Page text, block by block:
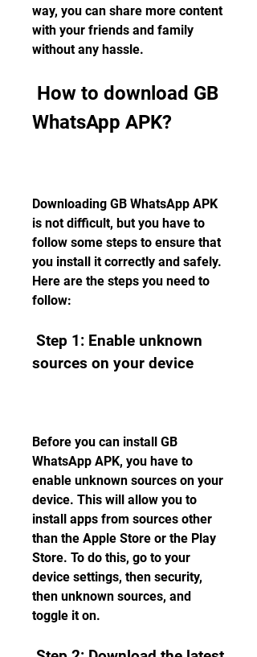
way, you can share more content
with your friends and family
without any hassle.
WhatsApp APK?
Downloading GB WhatsApp APK
is not difficult, but you have to
follow some steps to ensure that
you install it correctly and safely.
Here are the steps you need to
follow:
sources on your device
Before you can install GB
WhatsApp APK, you have to
enable unknown sources on your
device. This will allow you to
install apps from sources other
than the Apple Store or the Play
Store. To do this, go to your
device settings, then security,
then unknown sources, and
toggle it on.